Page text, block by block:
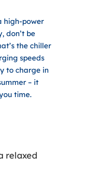
high-power
don’t be
the chiller
speeds
to charge in
– it
time.
relaxed